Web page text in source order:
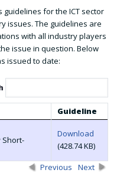
for the ICT sector
issues. The guidelines are
with all industry players
issue in question. Below
issued to date:
Guideline
Short-
Download
(428.74 KB)
Previous Next